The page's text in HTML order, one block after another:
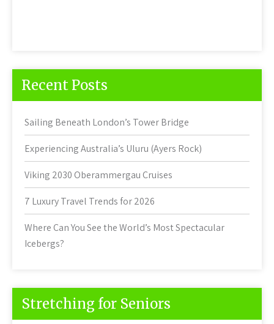
Recent Posts
Sailing Beneath London’s Tower Bridge
Experiencing Australia’s Uluru (Ayers Rock)
Viking 2030 Oberammergau Cruises
7 Luxury Travel Trends for 2026
Where Can You See the World’s Most Spectacular
Icebergs?
Stretching for Seniors